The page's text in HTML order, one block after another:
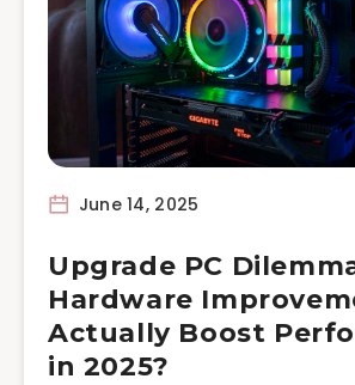
June 14, 2025
Upgrade PC
Hardware
Actually Boost
in 2025?